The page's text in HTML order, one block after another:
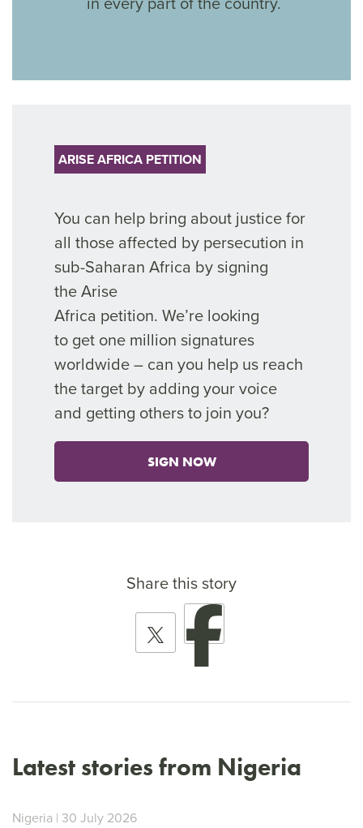
ARISE AFRICA PETITION
You can help bring about justice for
all those affected by persecution in
sub-Saharan Africa by signing
theArise
Africa petition.We’re looking
to get one million signatures
worldwide – can you help us reach
the target by adding your voice
and getting others to join you?
SIGN NOW
Share this story
Latest stories from Nigeria
Nigeria | 30 July 2026